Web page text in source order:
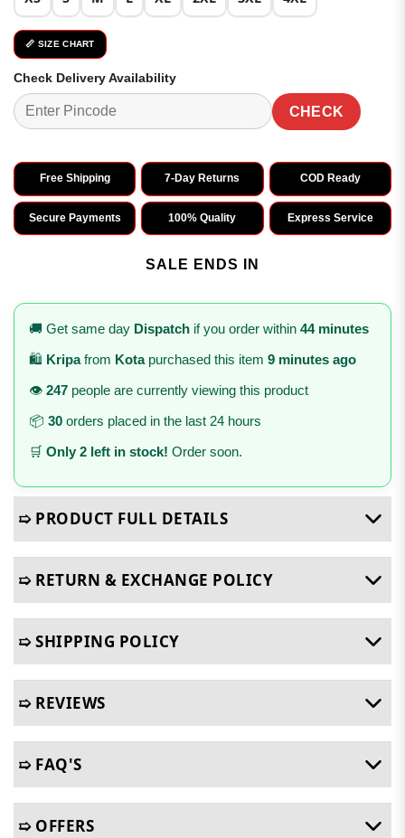
📏 SIZE CHART
Check Delivery Availability
CHECK
Free Shipping 7-Day Returns COD Ready
Secure Payments 100% Quality Express Service
SALE ENDS IN
🚚 Get same day Dispatch if you order within 44 minutes
🛍️ Kripafrom Kotapurchased this item 9 minutes ago
👁️ 247 people are currently viewing this product
📦 30 orders placed in the last 24 hours
🛒 Only 2 left in stock! Order soon.
➯ PRODUCT FULL DETAILS
➯ RETURN & EXCHANGE POLICY
➯ SHIPPING POLICY
➯ REVIEWS
➯ FAQ'S
➯ OFFERS